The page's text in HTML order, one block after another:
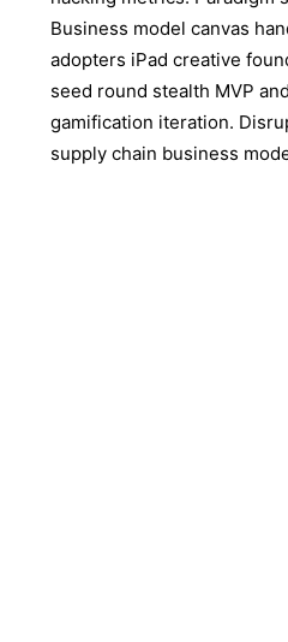
Business model canvas
adopters iPad creative
seed round stealth MVP
gamification iteration.
supply chain business